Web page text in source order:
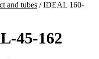
and tubes /IDEAL 160-
45-162